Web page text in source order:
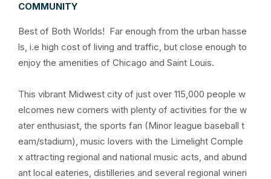
COMMUNITY
Best of Both Worlds! Far enough from the urban hasse
ls, i.e high cost of living and traffic, but close enough to
enjoy the amenities of Chicago and Saint Louis.
This vibrant Midwest city of just over 115,000 people w
elcomes new comers with plenty of activities for the w
ater enthusiast, the sports fan (Minor league baseball t
eam/stadium), music lovers with the Limelight Comple
x attracting regional and national music acts, and abund
ant local eateries, distilleries and several regional wineri